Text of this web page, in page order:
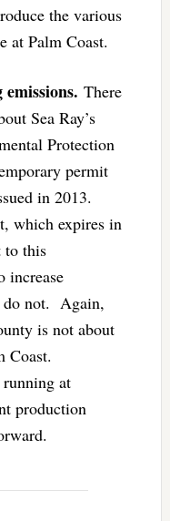
the various
at Palm Coast.
There
Sea Ray’s
Protection
permit
in 2013.
which expires in
to this
increase
do not. Again,
is not about
Coast.
at
production